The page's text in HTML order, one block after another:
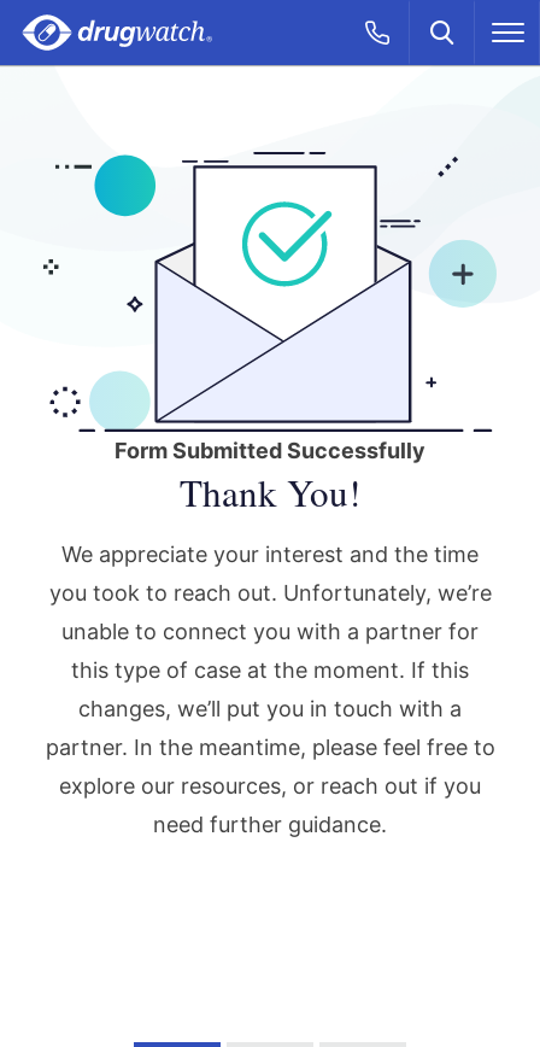
Skip to main content
Call Now
CLICK
Search
Form Submitted Successfully
Thank You!
We appreciate your interest and the time
you took to reach out. Unfortunately, we’re
unable to connect you with a partner for
this type of case at the moment. If this
changes, we’ll put you in touch with a
partner. In the meantime, please feel free to
explore our resources, or reach out if you
need further guidance.